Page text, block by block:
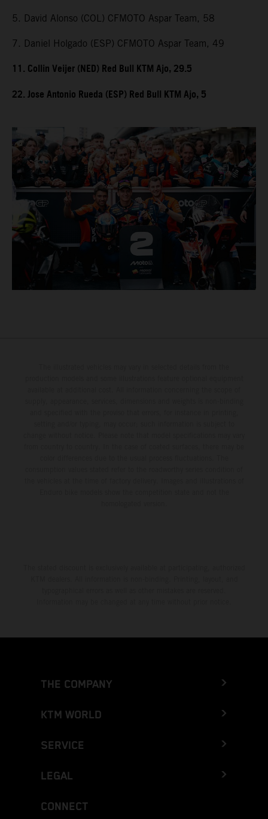
5. David Alonso (COL) CFMOTO Aspar Team, 58
7. Daniel Holgado (ESP) CFMOTO Aspar Team, 49
11. Collin Veijer (NED) Red Bull KTM Ajo, 29.5
22. Jose Antonio Rueda (ESP) Red Bull KTM Ajo, 5
THE COMPANY
KTM WORLD
SERVICE
LEGAL
CONNECT